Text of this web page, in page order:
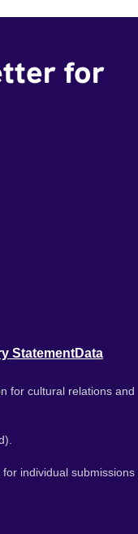
for
StatementData
for cultural relations and
individual submissions